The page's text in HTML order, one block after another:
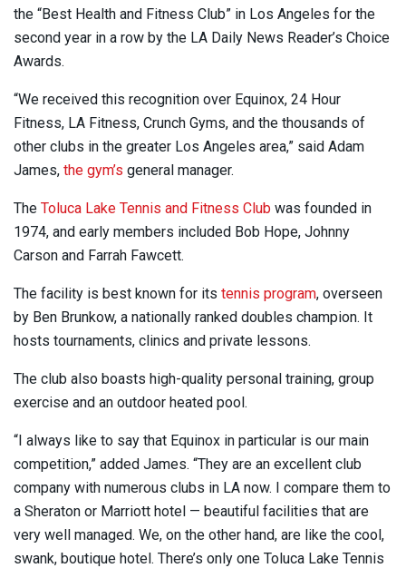
the “Best Health and Fitness Club” in Los Angeles for the
second year in a row by the LA Daily News Reader’s Choice
Awards.
“We received this recognition over Equinox, 24 Hour
Fitness, LA Fitness, Crunch Gyms, and the thousands of
other clubs in the greater Los Angeles area,” said Adam
James, the gym’s general manager.
The Toluca Lake Tennis and Fitness Club was founded in
1974, and early members included Bob Hope, Johnny
Carson and Farrah Fawcett.
The facility is best known for its tennis program, overseen
by Ben Brunkow, a nationally ranked doubles champion. It
hosts tournaments, clinics and private lessons.
The club also boasts high-quality personal training, group
exercise and an outdoor heated pool.
“I always like to say that Equinox in particular is our main
competition,” added James. “They are an excellent club
company with numerous clubs in LA now. I compare them to
a Sheraton or Marriott hotel — beautiful facilities that are
very well managed. We, on the other hand, are like the cool,
swank, boutique hotel. There’s only one Toluca Lake Tennis